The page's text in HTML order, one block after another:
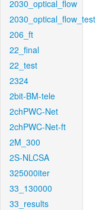
2030_optical_flow
2030_optical_flow_test
206_ft
22_final
22_test
2324
2bit-BM-tele
2chPWC-Net
2chPWC-Net-ft
2M_300
2S-NLCSA
325000iter
33_130000
33_results